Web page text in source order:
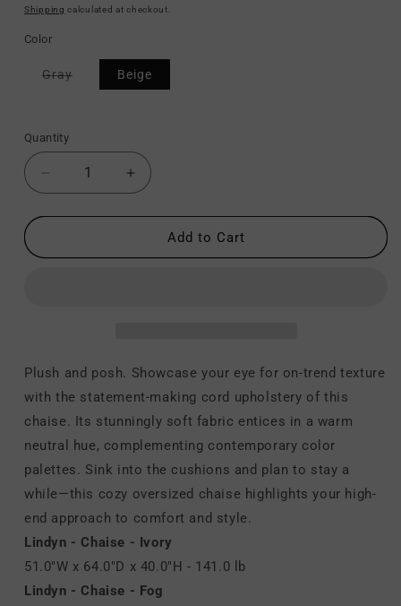
price
price
Shipping calculated at checkout.
Color
GrayVariantBeige
Quantity
Decrease
quantity
for
-
Increase
quantity
for
Lindyn
-
Add to Cart
Plush and posh. Showcase your eye for on-trend texture
with the statement-making cord upholstery of this
chaise. Its stunningly soft fabric entices in a warm
neutral hue, complementing contemporary color
palettes. Sink into the cushions and plan to stay a
while—this cozy oversized chaise highlights your high-
end approach to comfort and style.
Lindyn - Chaise - Ivory
51.0"W x 64.0"D x 40.0"H - 141.0 lb
Lindyn - Chaise - Fog